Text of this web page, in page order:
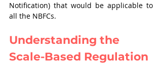
Notification) that would be applicable to
all the NBFCs.
Understanding the
Scale-Based Regulation